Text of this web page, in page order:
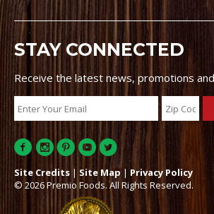
STAY CONNECTED
Receive the latest news, promotions
Site Credits | Site Map | Privacy Policy
© 2026 Premio Foods. All Rights Reserved.